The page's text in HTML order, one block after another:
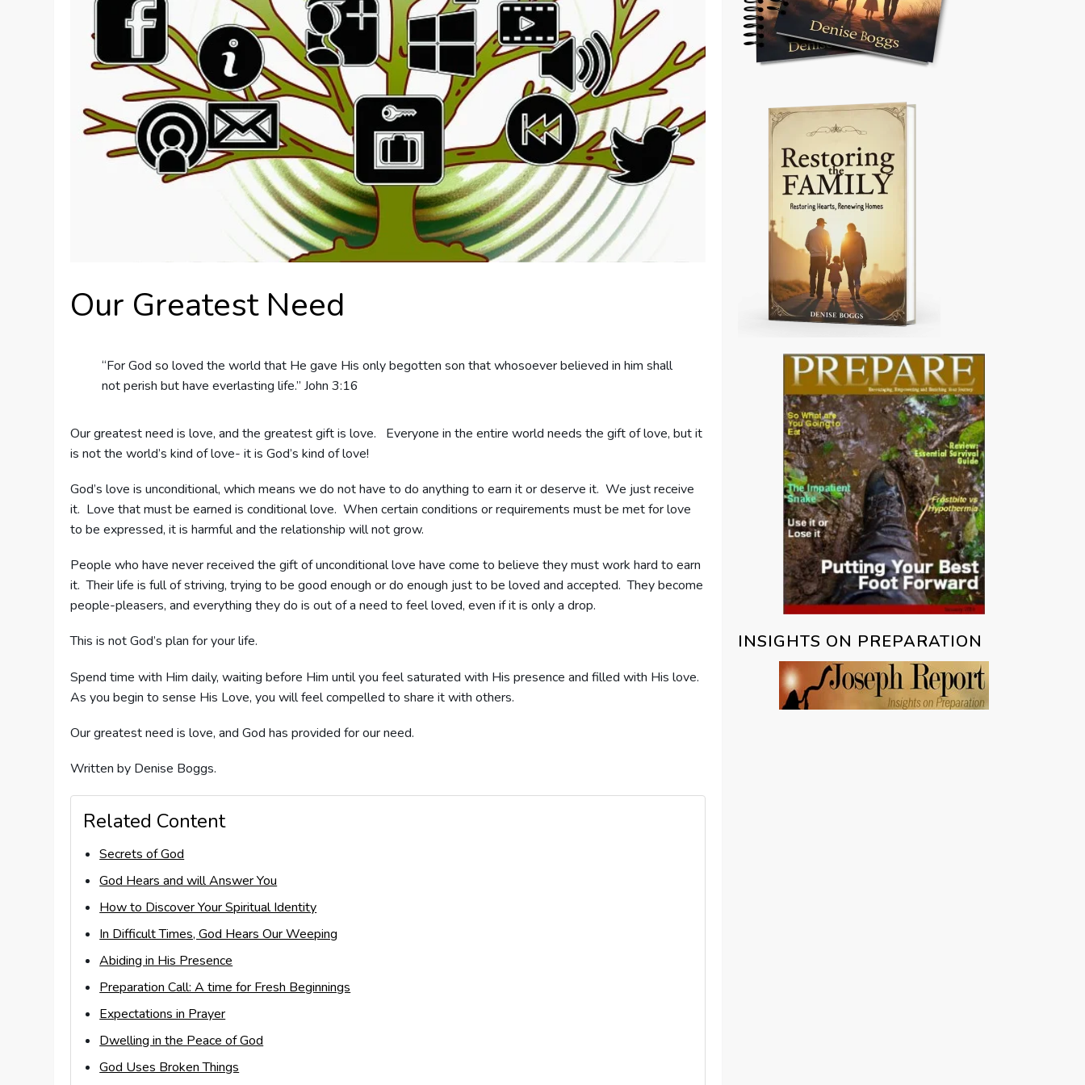
Our Greatest Need
“For God so loved the world that He gave His only begotten son that whosoever believed in him shall
not perish but have everlasting life.” John 3:16
Our greatest need is love, and the greatest gift is love. Everyone in the entire world needs the gift of love, but it
is not the world’s kind of love- it is God’s kind of love!
God’s love is unconditional, which means we do not have to do anything to earn it or deserve it. We just receive
it. Love that must be earned is conditional love. When certain conditions or requirements must be met for love
to be expressed, it is harmful and the relationship will not grow.
People who have never received the gift of unconditional love have come to believe they must work hard to earn
it. Their life is full of striving, trying to be good enough or do enough just to be loved and accepted. They become
people-pleasers, and everything they do is out of a need to feel loved, even if it is only a drop.
This is not God’s plan for your life.
Spend time with Him daily, waiting before Him until you feel saturated with His presence and filled with His love.
As you begin to sense His Love, you will feel compelled to share it with others.
Our greatest need is love, and God has provided for our need.
Written by Denise Boggs.
Related Content
Secrets of God
God Hears and will Answer You
How to Discover Your Spiritual Identity
In Difficult Times, God Hears Our Weeping
Abiding in His Presence
Preparation Call: A time for Fresh Beginnings
Expectations in Prayer
Dwelling in the Peace of God
God Uses Broken Things
INSIGHTS ON PREPARATION